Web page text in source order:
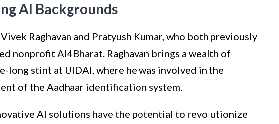
AI Backgrounds
Raghavan and Pratyush Kumar, who both previously
nonprofit AI4Bharat. Raghavan brings a wealth of
long stint at UIDAI, where he was involved in the
of the Aadhaar identification system.
AI solutions have the potential to revolutionize